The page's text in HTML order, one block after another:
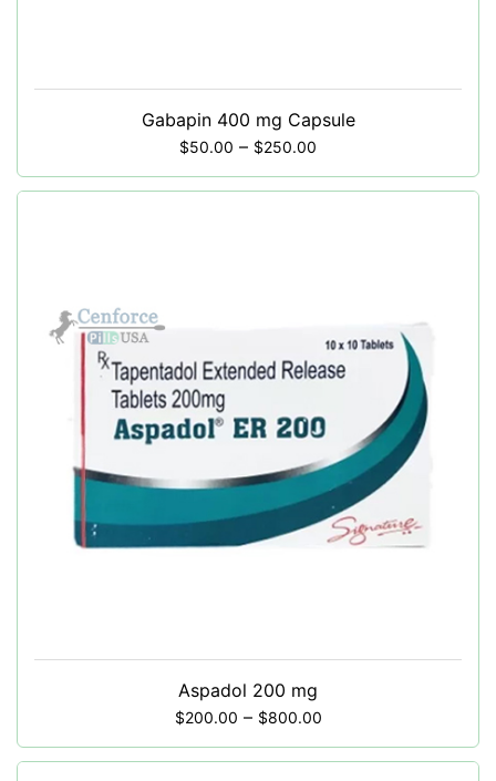
Gabapin 400 mg Capsule
$50.00 – $250.00
Aspadol 200 mg
$200.00 – $800.00